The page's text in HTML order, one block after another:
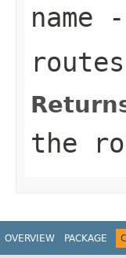
name
routes
the
OVERVIEW PACKAGE